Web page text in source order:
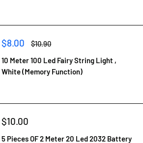
Sale
price
$8.00
Regular
price
$10.90
10 Meter 100 Led Fairy String Light ,
White (Memory Function)
Sale
price
$10.00
5 Pieces OF 2 Meter 20 Led 2032 Battery